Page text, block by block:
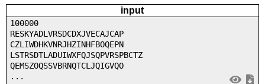
input
100000
RESKYADLVRSDCDXJVECAJCAP
CZLIWDHKVNRJHZINHFBOQEPN
LSTRSDTLADUIWXFQJSQPVRSPBCTZ
QEMSZOQSSVBRNQTCLJQIGVQO
...